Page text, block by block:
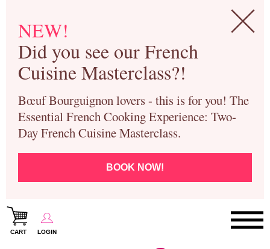
NEW!
Did you see our French
Cuisine Masterclass?!
Bœuf Bourguignon lovers - this is for you! The
Essential French Cooking Experience: Two-
Day French Cuisine Masterclass.
BOOK NOW!
CART LOGIN